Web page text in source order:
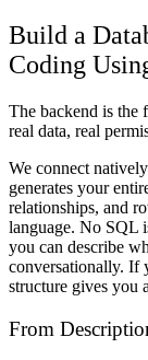
Build a
Coding
The backend is the
real data, real
We connect
generates your
relationships, and
language. No SQL
you can describe
conversationally. If
structure gives you
From